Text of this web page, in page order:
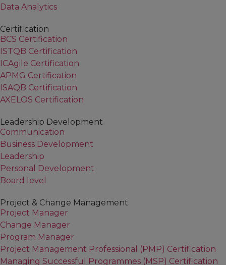
Data Analytics
Certification
BCS Certification
ISTQB Certification
ICAgile Certification
APMG Certification
ISAQB Certification
AXELOS Certification
Leadership Development
Communication
Business Development
Leadership
Personal Development
Board level
Project & Change Management
Project Manager
Change Manager
Program Manager
Project Management Professional (PMP) Certification
Managing Successful Programmes (MSP) Certification